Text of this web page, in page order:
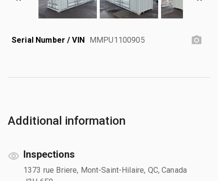
Serial Number / VIN MMPU1100905
Additional information
Inspections
1373 rue Briere, Mont-Saint-Hilaire, QC, Canada